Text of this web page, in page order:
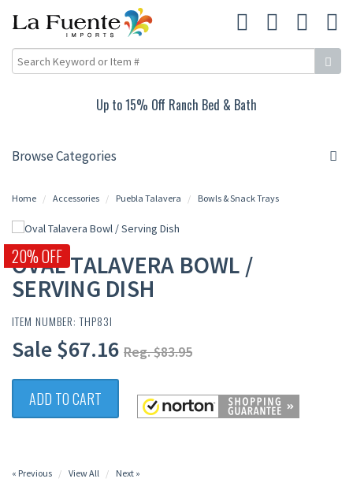
Up to 15% Off Ranch Bed & Bath
Browse Categories
Home Accessories Puebla Talavera Bowls & Snack Trays
20% OFF
OVAL TALAVERA BOWL /
SERVING DISH
ITEM NUMBER: THP83I
Sale $67.16 Reg. $83.95
ADD TO CART
« Previous View All Next »